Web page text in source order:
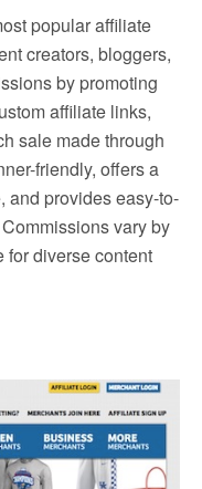
popular affiliate
creators, bloggers,
by promoting
affiliate links,
sale made through
friendly, offers a
and provides easy-to-
vary by
for diverse content